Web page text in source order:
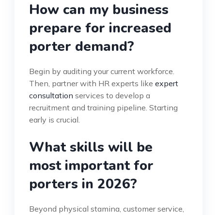
How can my business
prepare for increased
porter demand?
Begin by auditing your current workforce.
Then, partner with HR experts like expert
consultation services to develop a
recruitment and training pipeline. Starting
early is crucial.
What skills will be
most important for
porters in 2026?
Beyond physical stamina, customer service,